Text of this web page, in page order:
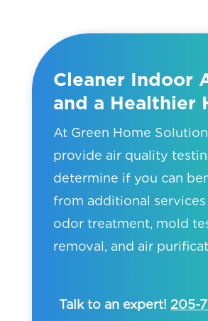
Cleaner Indoor
and a Healthier
At Green Home
provide air quality
determine if you can
from additional services
odor treatment, mold
removal, and air
Talk to an expert! 205-